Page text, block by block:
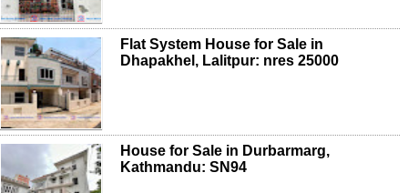
Flat System House for Sale in
Dhapakhel, Lalitpur: nres 25000
House for Sale in Durbarmarg,
Kathmandu: SN94